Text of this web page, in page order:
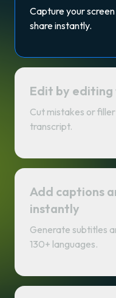
Capture your
share instantly.
Edit by
Cut mistakes or
transcript.
Add captions
instantly
Generate subtitles
130+ languages.